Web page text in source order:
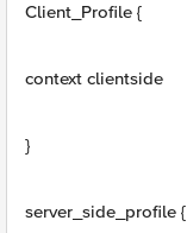
Client_Profile {
context clientside
}
server_side_profile {